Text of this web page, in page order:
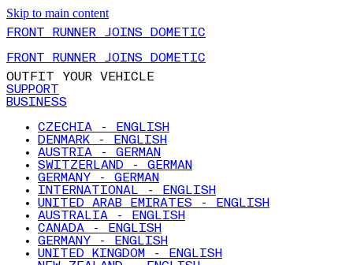
Skip to main content
FRONT RUNNER JOINS DOMETIC
FRONT RUNNER JOINS DOMETIC
OUTFIT YOUR VEHICLE
SUPPORT
BUSINESS
CZECHIA - ENGLISH
DENMARK - ENGLISH
AUSTRIA - GERMAN
SWITZERLAND - GERMAN
GERMANY - GERMAN
INTERNATIONAL - ENGLISH
UNITED ARAB EMIRATES - ENGLISH
AUSTRALIA - ENGLISH
CANADA - ENGLISH
GERMANY - ENGLISH
UNITED KINGDOM - ENGLISH